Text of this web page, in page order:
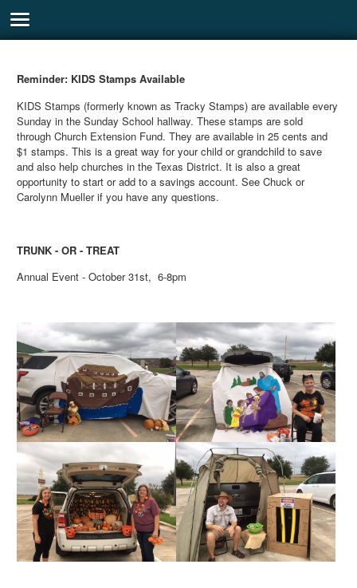
Reminder: KIDS Stamps Available
KIDS Stamps (formerly known as Tracky Stamps) are available every
Sunday in the Sunday School hallway. These stamps are sold
through Church Extension Fund. They are available in 25 cents and
$1 stamps. This is a great way for your child or grandchild to save
and also help churches in the Texas District. It is also a great
opportunity to start or add to a savings account. See Chuck or
Carolynn Mueller if you have any questions.
TRUNK - OR - TREAT
Annual Event - October 31st, 6-8pm